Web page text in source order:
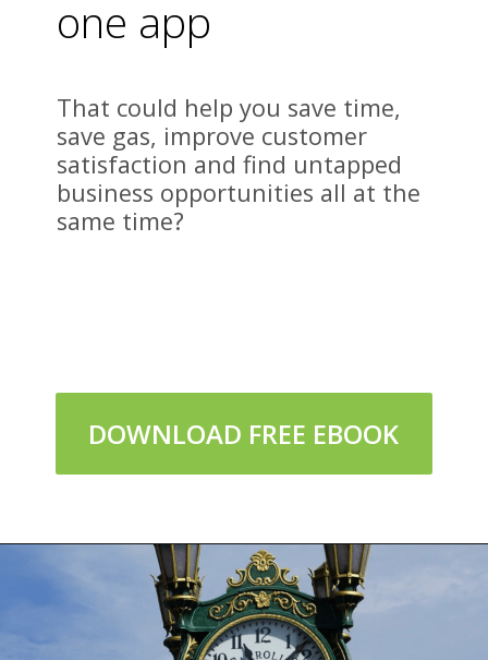
one app
That could help you save time,
save gas, improve customer
satisfaction and find untapped
business opportunities all at the
same time?
DOWNLOAD FREE EBOOK